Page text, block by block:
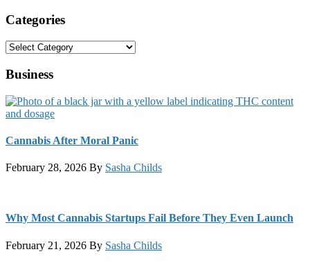
Categories
Categories
Business
Cannabis After Moral Panic
February 28, 2026 By Sasha Childs
Why Most Cannabis Startups Fail Before They Even Launch
February 21, 2026 By Sasha Childs